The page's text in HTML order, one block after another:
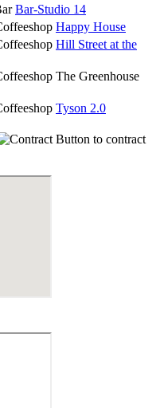
Bar-Studio 14
Happy House
Hill Street at the
The Greenhouse
Tyson 2.0
to contract